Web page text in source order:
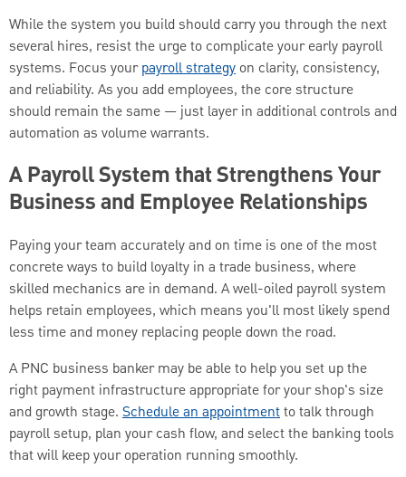
While the system you build should carry you through the next
several hires, resist the urge to complicate your early payroll
systems. Focus yourpayroll strategy on clarity, consistency,
and reliability. As you add employees, the core structure
should remain the same — just layer in additional controls and
automation as volume warrants.
A Payroll System that Strengthens Your
Business and Employee Relationships
Paying your team accurately and on time is one of the most
concrete ways to build loyalty in a trade business, where
skilled mechanics are in demand. A well-oiled payroll system
helps retain employees, which means you'll most likely spend
less time and money replacing people down the road.
A PNC business banker may be able to help you set up the
right payment infrastructure appropriate for your shop's size
and growth stage. Schedule an appointmentto talk through
payroll setup, plan your cash flow, and select the banking tools
that will keep your operation running smoothly.